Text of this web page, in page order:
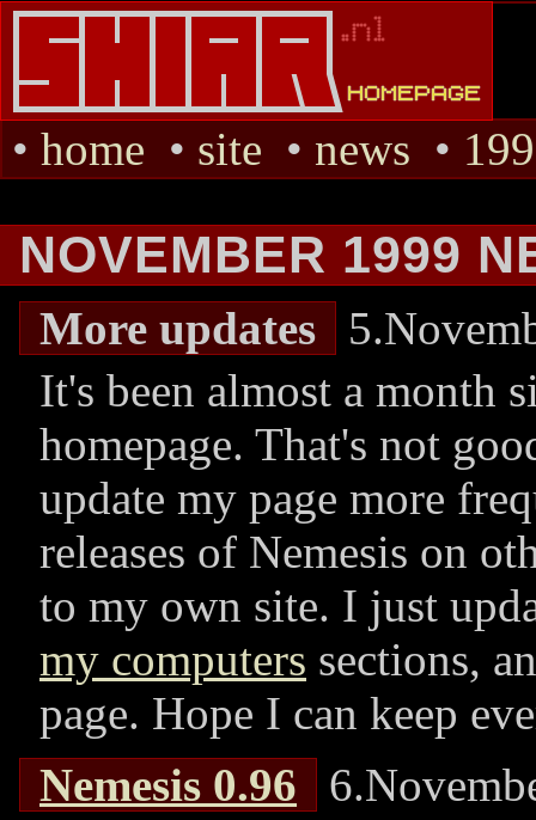
• home • site • news •
NOVEMBER 1999
More updates
It's been almost a month
homepage. That's not
update my page more
releases of Nemesis on
to my own site. I just
my computers sections,
page. Hope I can keep
Nemesis 0.96